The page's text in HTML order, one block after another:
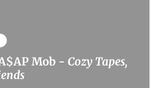
Mob - Cozy Tapes,